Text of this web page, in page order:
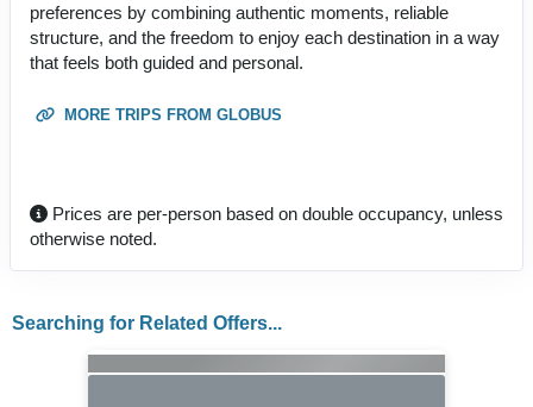
preferences by combining authentic moments, reliable
structure, and the freedom to enjoy each destination in a way
that feels both guided and personal.
MORE TRIPS FROM GLOBUS
Prices are per-person based on double occupancy, unless
otherwise noted.
Searching for Related Offers...